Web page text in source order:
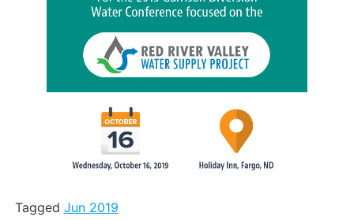
Tagged Jun 2019